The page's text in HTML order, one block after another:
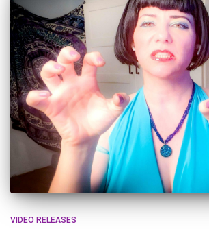
VIDEO RELEASES